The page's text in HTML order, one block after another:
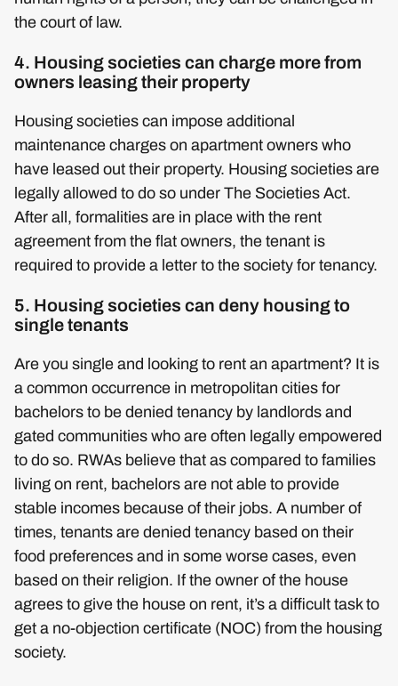
the court of law.
4. Housing societies can charge more from
owners leasing their property
Housing societies can impose additional
maintenance charges on apartment owners who
have leased out their property. Housing societies are
legally allowed to do so under The Societies Act.
After all, formalities are in place with the rent
agreement from the flat owners, the tenant is
required to provide a letter to the society for tenancy.
5. Housing societies can deny housing to
single tenants
Are you single and looking to rent an apartment? It is
a common occurrence in metropolitan cities for
bachelors to be denied tenancy by landlords and
gated communities who are often legally empowered
to do so. RWAs believe that as compared to families
living on rent, bachelors are not able to provide
stable incomes because of their jobs. A number of
times, tenants are denied tenancy based on their
food preferences and in some worse cases, even
based on their religion. If the owner of the house
agrees to give the house on rent, it’s a difficult task to
get a no-objection certificate (NOC) from the housing
society.